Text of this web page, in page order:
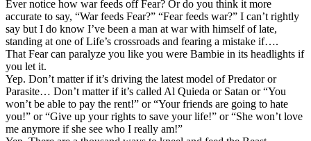
Ever notice how war feeds off Fear? Or do you think it more
accurate to say, “War feeds Fear?” “Fear feeds war?” I can’t rightly
say but I do know I’ve been a man at war with himself of late,
standing at one of Life’s crossroads and fearing a mistake if….
That Fear can paralyze you like you were Bambie in its headlights if
you let it.
Yep. Don’t matter if it’s driving the latest model of Predator or
Parasite… Don’t matter if it’s called Al Quieda or Satan or “You
won’t be able to pay the rent!” or “Your friends are going to hate
you!” or “Give up your rights to save your life!” or “She won’t love
me anymore if she see who I really am!”